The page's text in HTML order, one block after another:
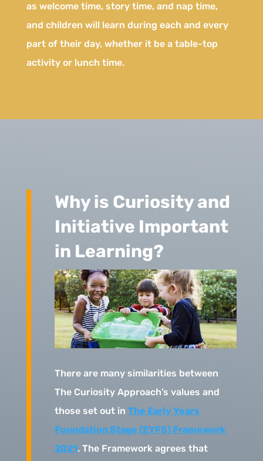
as welcome time, story time, and nap time,
and children will learn during each and every
part of their day, whether it be a table-top
activity or lunch time.
Why is Curiosity and
Initiative Important
in Learning?
There are many similarities between
The Curiosity Approach’s values and
those set out in The Early Years
Foundation Stage (EYFS) Framework
2021. The Framework agrees that